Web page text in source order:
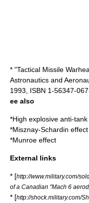
* "Tactical Missile
Astronautics and
1993, ISBN 1-56347-
ee also
*High explosive anti-tank
*Misznay-Schardin effect
*Munroe effect
External links
* [http://www.military.com/
of a Canadian "Mach 6
* [http://shock.military.com/